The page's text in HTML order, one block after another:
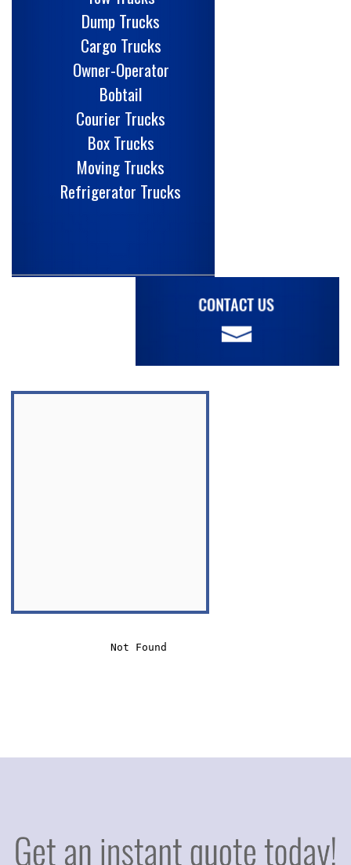
Dump Trucks
Cargo Trucks
Owner-Operator
Bobtail
Courier Trucks
Box Trucks
Moving Trucks
Refrigerator Trucks